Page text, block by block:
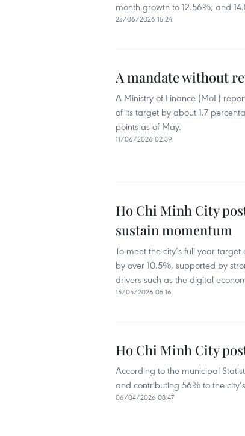
month growth to 12.56%; and
23/06/2026 15:24
A mandate without
A Ministry of Finance (MoF)
of its target by about 1.7
points as of May.
11/06/2026 02:39
Ho Chi Minh City
sustain momentum
To meet the city’s full-year
by over 10.5%, supported by
drivers such as the digital
15/04/2026 05:16
Ho Chi Minh City
According to the municipal
and contributing 56% to the
06/04/2026 08:47